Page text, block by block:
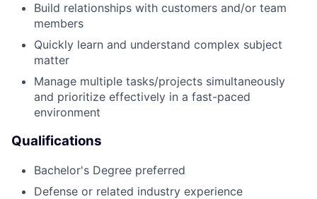
Build relationships with customers and/or team
members
Quickly learn and understand complex subject
matter
Manage multiple tasks/projects simultaneously
and prioritize effectively in a fast-paced
environment
Qualifications
Bachelor's Degree preferred
Defense or related industry experience